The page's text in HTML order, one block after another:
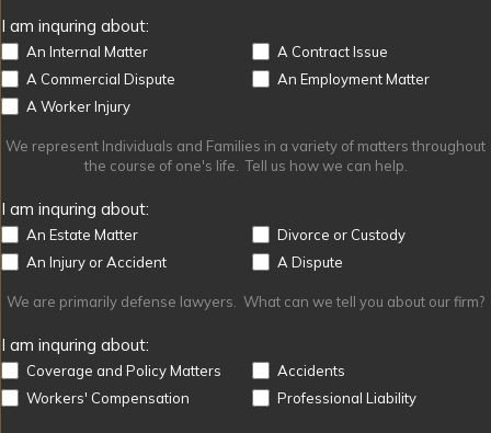
I am inquring about:
An Internal Matter
A Contract Issue
A Commercial Dispute
An Employment Matter
A Worker Injury
We represent Individuals and Families in a variety of matters throughout
the course of one's life. Tell us how we can help.
I am inquring about:
An Estate Matter
Divorce or Custody
An Injury or Accident
A Dispute
We are primarily defense lawyers. What can we tell you about our firm?
I am inquring about:
Coverage and Policy Matters
Accidents
Workers' Compensation
Professional Liability